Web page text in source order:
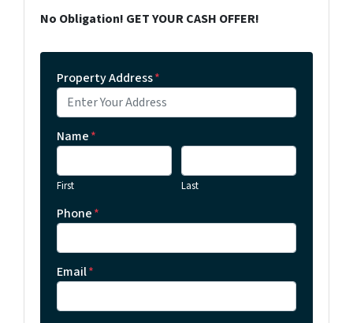
No Obligation! GET YOUR CASH OFFER!
Property Address*
Name*
First Last
Phone*
Email*